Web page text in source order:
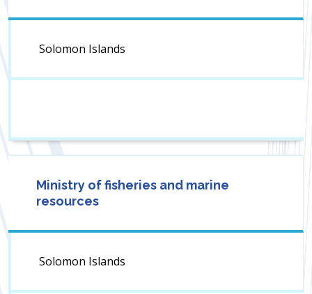
Solomon Islands
Ministry of fisheries and marine
resources
Solomon Islands